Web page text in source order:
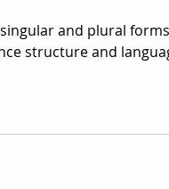
and plural
structure and